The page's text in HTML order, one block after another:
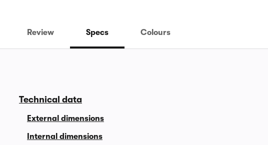
Review Specs Colours
Technical data
External dimensions
Internal dimensions